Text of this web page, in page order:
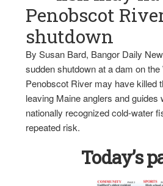
Penobscot
shutdown
By Susan Bard, Bangor Daily
sudden shutdown at a dam on
Penobscot River may have killed
leaving Maine anglers and guides
nationally recognized cold-water
repeated risk.
Today’s